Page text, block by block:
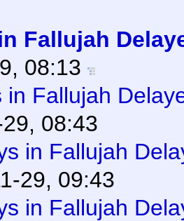
Fallujah
08:13
in Fallujah
08:43
in Fallujah
29, 09:43
in Fallujah